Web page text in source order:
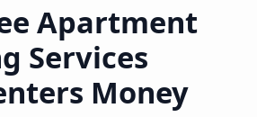
Apartment
Services
Money